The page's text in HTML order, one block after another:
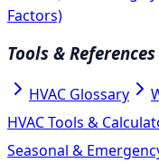
Factors)
Tools & References
HVAC Glossary
HVAC Tools &
Seasonal &